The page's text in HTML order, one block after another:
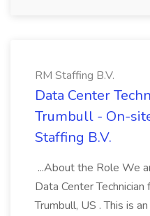
RM Staffing B.V.
Data Center
Trumbull - On-
Staffing B.V.
...About the Role We
Data Center
Trumbull, US . This is